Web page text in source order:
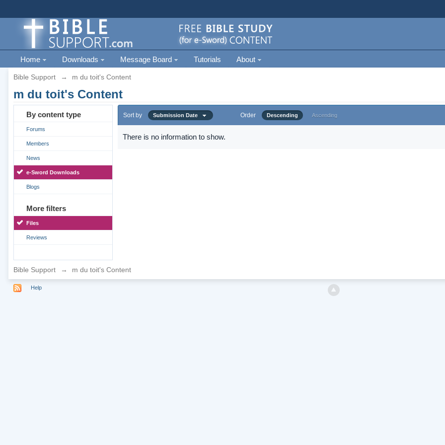
Home Downloads Message Board Tutorials About
Bible Support → m du toit's Content
m du toit's Content
By content type
Forums
Members
News
e-Sword Downloads
Blogs
More filters
Files
Reviews
Sort by Submission Date Order Descending Ascending
There is no information to show.
Bible Support → m du toit's Content
Help